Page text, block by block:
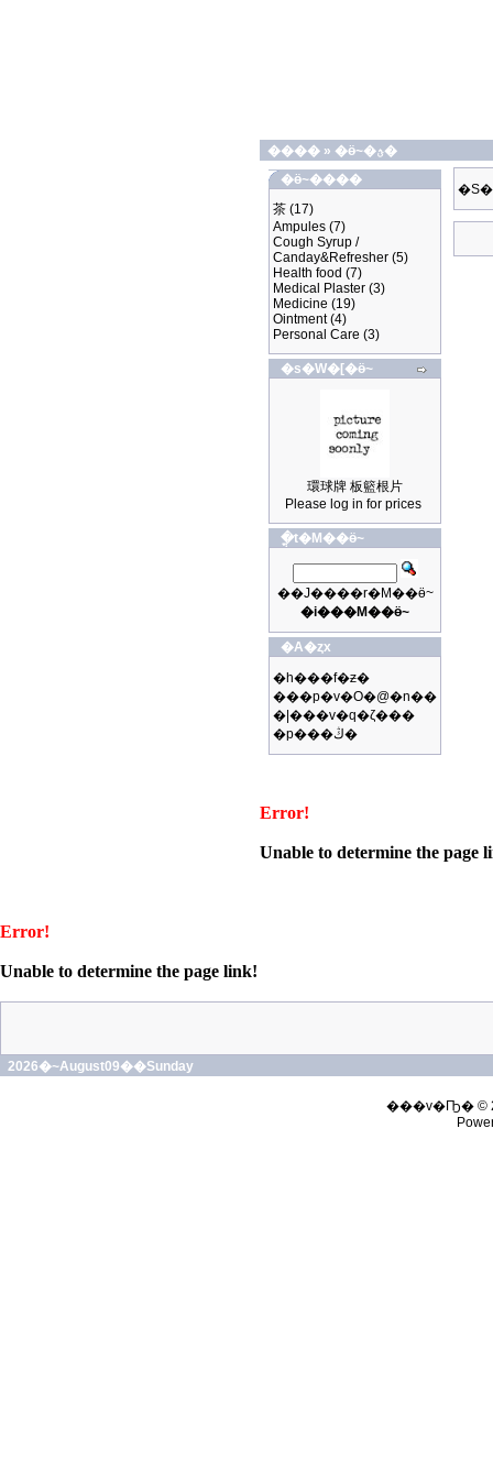
���� »
�ӫ~�ؿ�
�ӫ~����
茶 (17)
Ampules (7)
Cough Syrup /
Canday&Refresher (5)
Health food (7)
Medical Plaster (3)
Medicine (19)
Ointment(4)
Personal Care (3)
�s�W�[�ӫ~
環球牌 板籃根片
Please log in for prices
�ֳt�M��ӫ~
��J����r�M��ӫ~
�i���M��ӫ~
�A�ȥx
�h���f�ƶ�
���p�v�O�@�n��
�|���v�q�ζ���
�p���ڭ�
Error!
Unable to determine the page
Error!
Unable to determine the page link!
2026�~August09��Sunday
���v�Ҧ� ©